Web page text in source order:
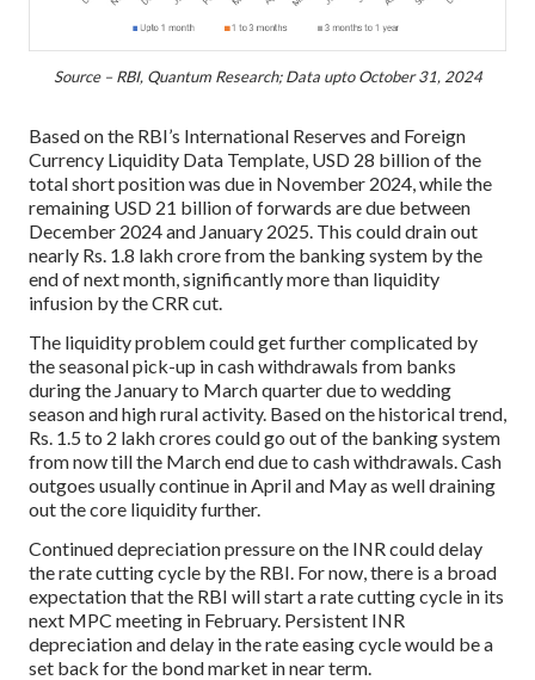
Source – RBI, Quantum Research; Data upto October 31, 2024
Based on the RBI’s International Reserves and Foreign
Currency Liquidity Data Template, USD 28 billion of the
total short position was due in November 2024, while the
remaining USD 21 billion of forwards are due between
December 2024 and January 2025. This could drain out
nearly Rs. 1.8 lakh crore from the banking system by the
end of next month, significantly more than liquidity
infusion by the CRR cut.
The liquidity problem could get further complicated by
the seasonal pick-up in cash withdrawals from banks
during the January to March quarter due to wedding
season and high rural activity. Based on the historical trend,
Rs. 1.5 to 2 lakh crores could go out of the banking system
from now till the March end due to cash withdrawals. Cash
outgoes usually continue in April and May as well draining
out the core liquidity further.
Continued depreciation pressure on the INR could delay
the rate cutting cycle by the RBI. For now, there is a broad
expectation that the RBI will start a rate cutting cycle in its
next MPC meeting in February. Persistent INR
depreciation and delay in the rate easing cycle would be a
set back for the bond market in near term.